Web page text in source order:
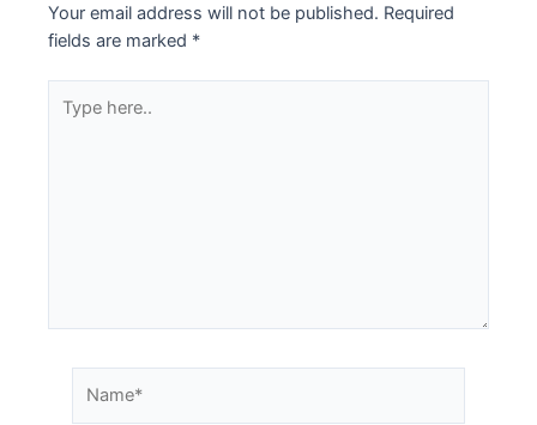
Your email address will not be published. Required
fields are marked *